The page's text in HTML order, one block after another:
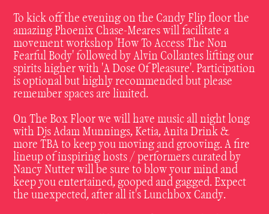
To kick off the evening on the Candy Flip floor the
amazing Phoenix Chase-Meares will facilitate a
movement workshop 'How To Access The Non
Fearful Body' followed by Alvin Collantes lifting our
spirits higher with 'A Dose Of Pleasure'. Participation
is optional but highly recommended but please
remember spaces are limited.
On The Box Floor we will have music all night long
with Djs Adam Munnings, Ketia, Anita Drink &
more TBA to keep you moving and grooving. A fire
lineup of inspiring hosts / performers curated by
Nancy Nutter will be sure to blow your mind and
keep you entertained, gooped and gagged. Expect
the unexpected, after all it's Lunchbox Candy.